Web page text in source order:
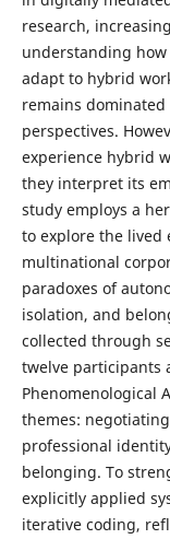
research,
understanding
adapt to hybrid
remains
perspectives.
experience hybrid
they interpret its
study employs a
to explore the lived
multinational
paradoxes of
isolation, and
collected through
twelve participants
Phenomenological
themes:
professional
belonging. To
explicitly applied
iterative coding,